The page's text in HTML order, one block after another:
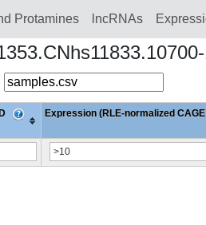
Protamines lncRNAs
Expression (RLE-normalized